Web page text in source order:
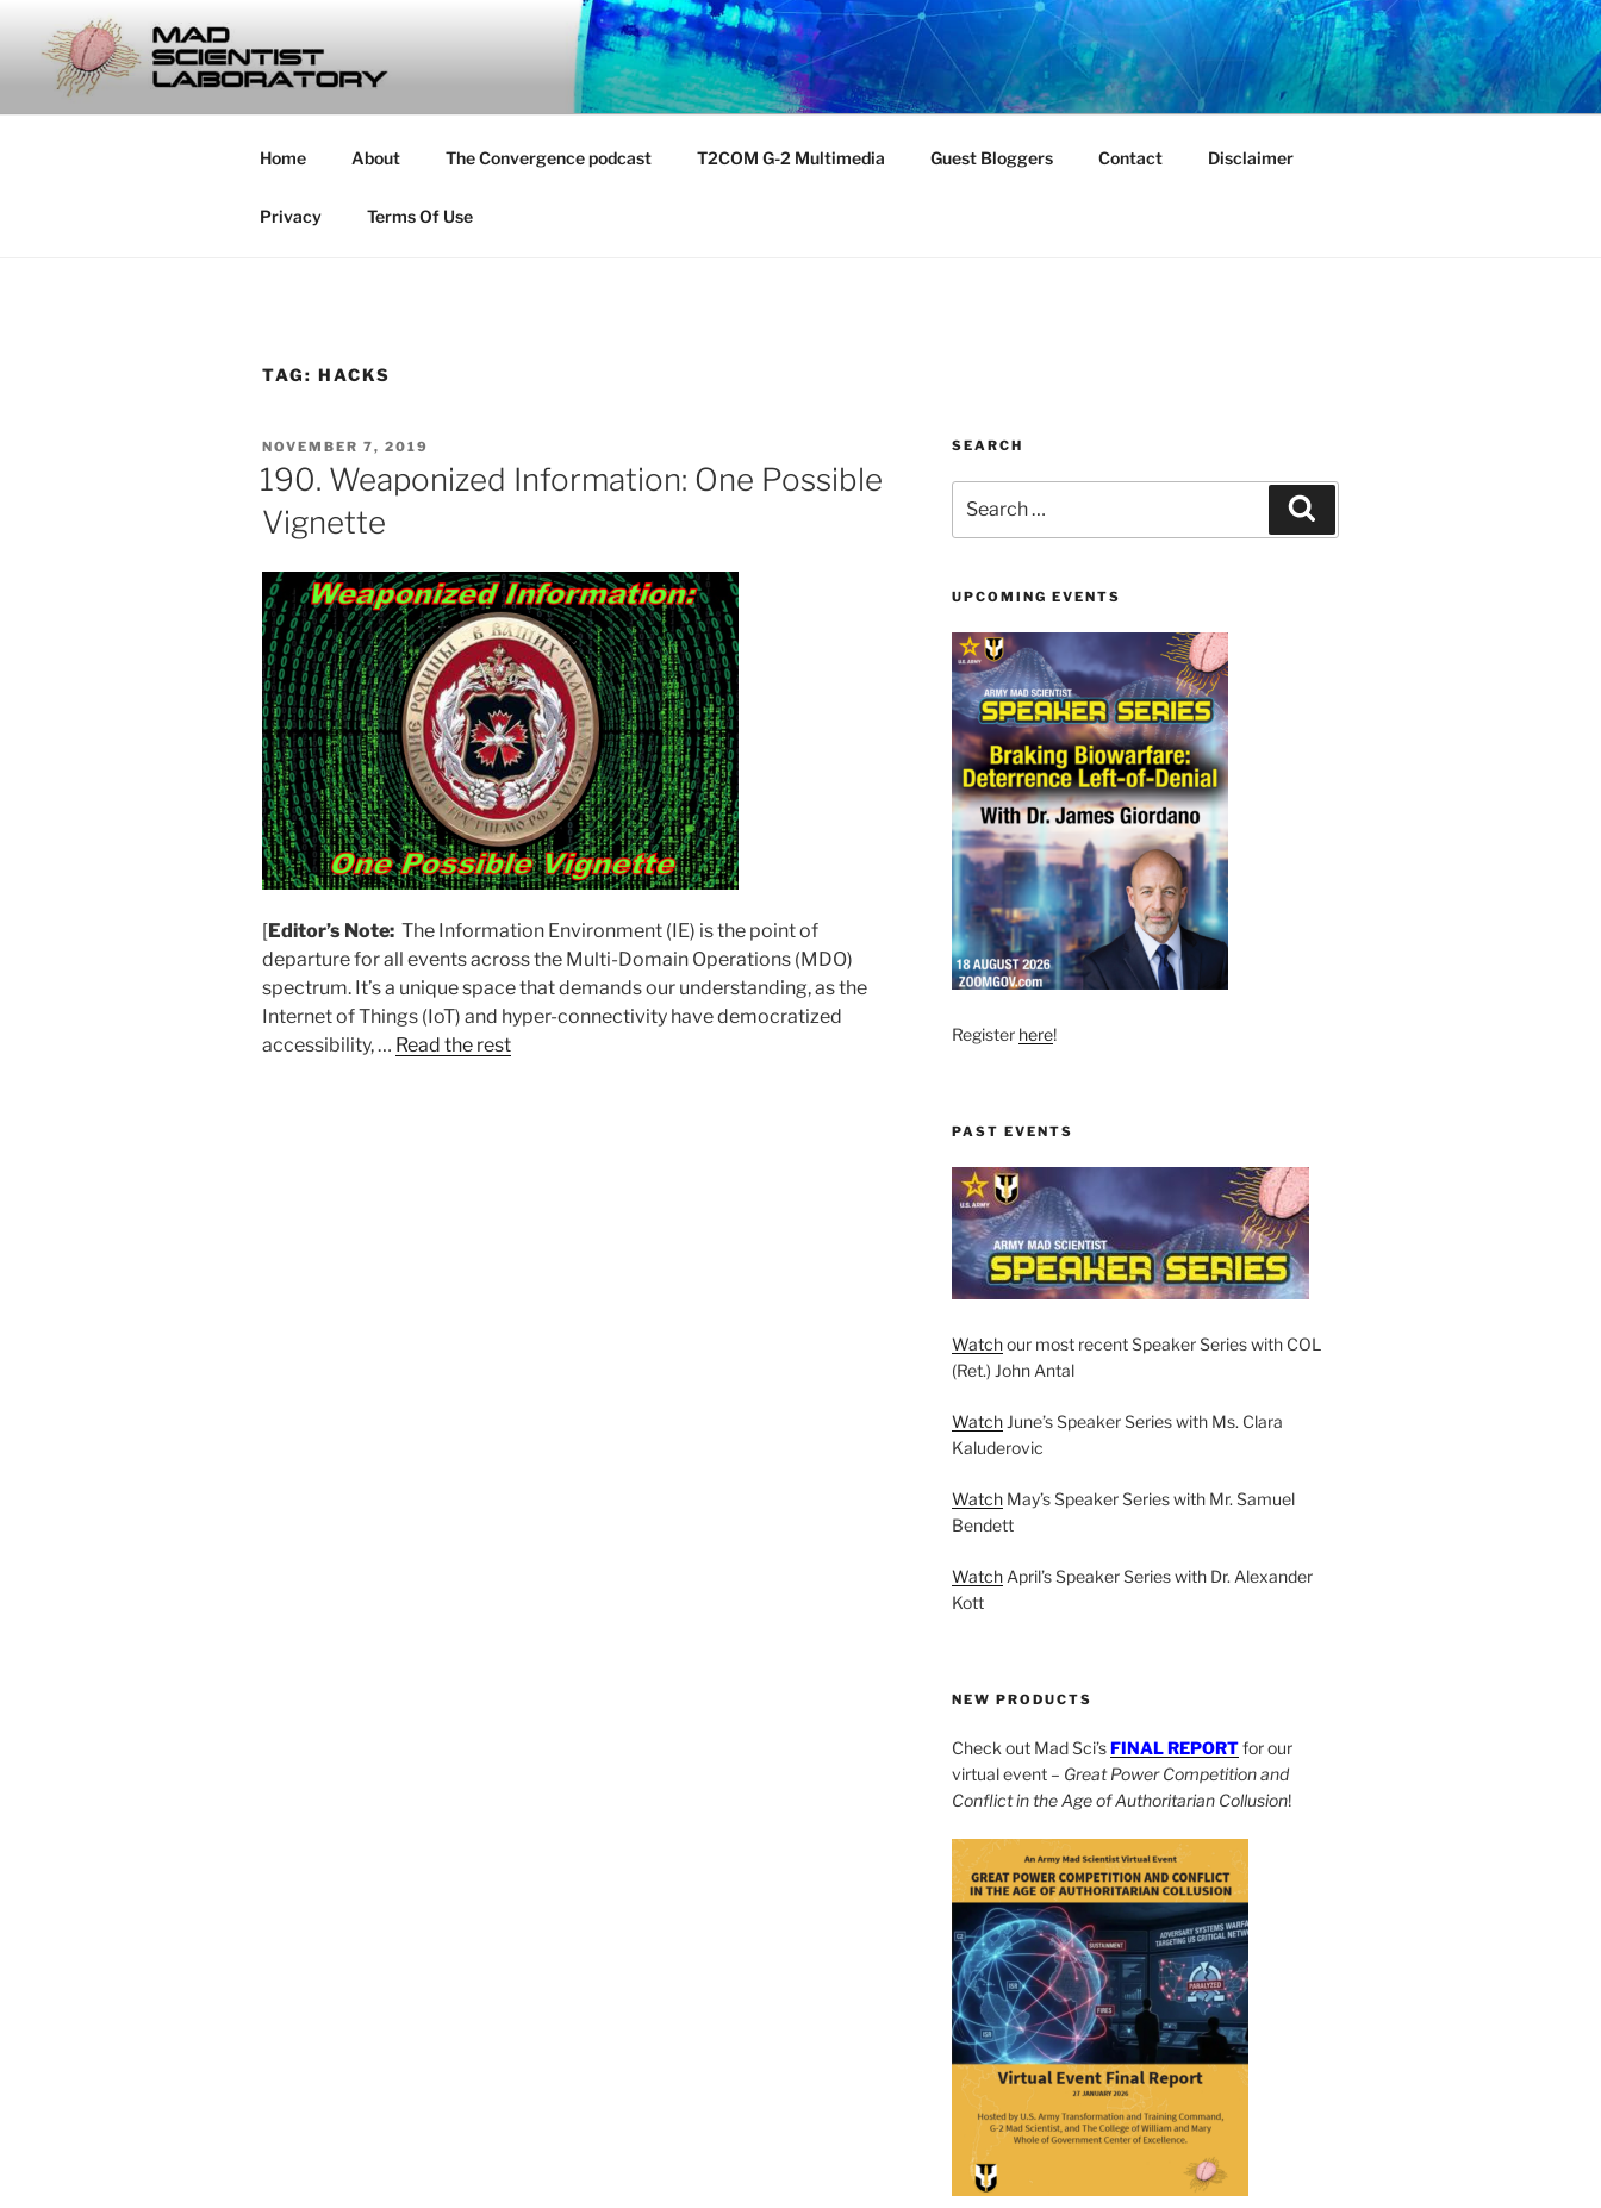
content
MAD SCIENTIST LABORATORY
… Exploring the Operational Environment
Home About The Convergence podcast T2COM G-2 Multimedia Guest Bloggers Contact Disclaimer
Privacy Terms Of Use
TAG: HACKS
POSTED
ON
NOVEMBER 7, 2019
190. Weaponized Information: One Possible
Vignette
[Editor’s Note: The Information Environment (IE) is the point of
departure for all events across the Multi-Domain Operations (MDO)
spectrum. It’s a unique space that demands our understanding, as the
Internet of Things (IoT) and hyper-connectivity have democratized
accessibility, … Read the rest
SEARCH
for:
UPCOMING EVENTS
Register here!
PAST EVENTS
Watchour most recent Speaker Series with COL
(Ret.) John Antal
WatchJune’s Speaker Series with Ms. Clara
Kaluderovic
WatchMay’s Speaker Series with Mr. Samuel
Bendett
WatchApril’s Speaker Series with Dr. Alexander
Kott
NEW PRODUCTS
Check out Mad Sci’s FINAL REPORT for our
virtual event – Great Power Competition and
Conflict in the Age of Authoritarian Collusion!